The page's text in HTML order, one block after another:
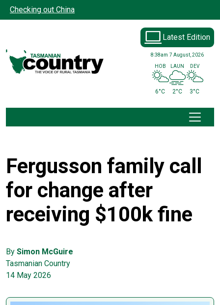
Skip to main content
Checking out China
Latest Edition
8:38am 7 August, 2026
HOB
6°C
LAUN
2°C
DEV
3°C
Fergusson family call
for change after
receiving $100k fine
By Simon McGuire
Tasmanian Country
14 May 2026